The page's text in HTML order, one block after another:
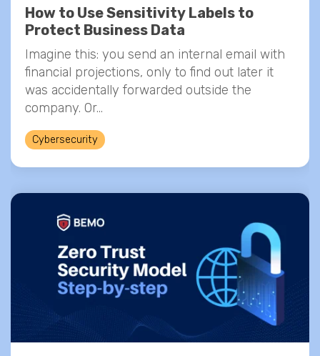
How to Use Sensitivity Labels to
Protect Business Data
Imagine this: you send an internal email with
financial projections, only to find out later it
was accidentally forwarded outside the
company. Or...
Cybersecurity